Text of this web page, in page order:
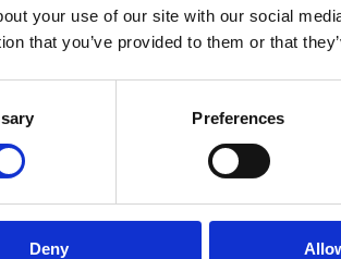
your use of our site with our social
that you’ve provided to them or that
Preferences
Deny